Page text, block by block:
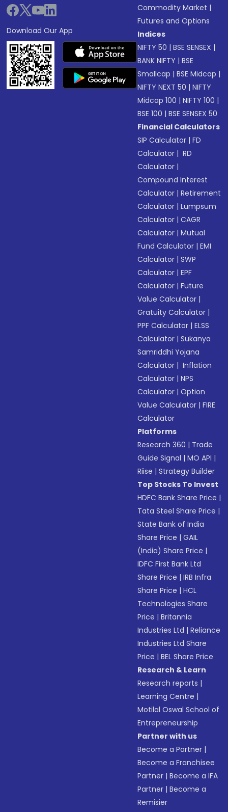
Download Our App
Commodity Market |
Futures and Options
Indices
NIFTY 50 |BSE SENSEX |
BANK NIFTY |BSE
Smallcap |BSE Midcap |
NIFTY NEXT 50 |NIFTY
Midcap 100 |NIFTY 100 |
BSE 100 |BSE SENSEX 50
Financial Calculators
SIP Calculator |FD
Calculator | RD
Calculator |
Compound Interest
Calculator |Retirement
Calculator |Lumpsum
Calculator |CAGR
Calculator |Mutual
Fund Calculator |EMI
Calculator |SWP
Calculator |EPF
Calculator |Future
Value Calculator |
Gratuity Calculator |
PPF Calculator |ELSS
Calculator |Sukanya
Samriddhi Yojana
Calculator | Inflation
Calculator |NPS
Calculator |Option
Value Calculator |FIRE
Calculator
Platforms
Research 360 | Trade
Guide Signal |MO API |
Riise |Strategy Builder
Top Stocks To Invest
HDFC Bank Share Price |
Tata Steel Share Price |
State Bank of India
Share Price |GAIL
(India) Share Price |
IDFC First Bank Ltd
Share Price |IRB Infra
Share Price |HCL
Technologies Share
Price |Britannia
Industries Ltd |Reliance
Industries Ltd Share
Price |BEL Share Price
Research & Learn
Research reports |
Learning Centre |
Motilal Oswal School of
Entrepreneurship
Partner with us
Become a Partner |
Become a Franchisee
Partner |Become a IFA
Partner |Become a
Remisier